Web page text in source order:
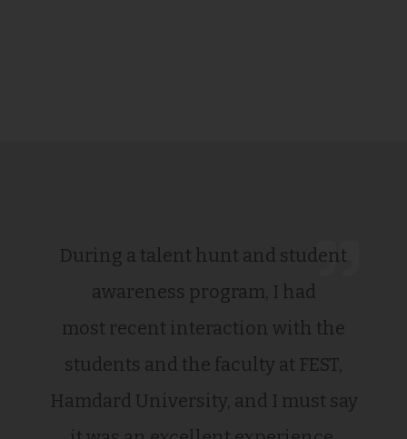
During a talent hunt and student
awareness program, I had
most recent interaction with the
students and the faculty at FEST,
Hamdard University, and I must say